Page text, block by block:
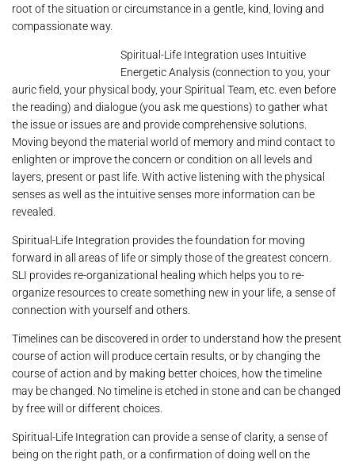
root of the situation or circumstance in a gentle, kind, loving and
compassionate way.
Spiritual-Life Integration uses Intuitive
Energetic Analysis (connection to you, your
auric field, your physical body, your Spiritual Team, etc. even before
the reading) and dialogue (you ask me questions) to gather what
the issue or issues are and provide comprehensive solutions.
Moving beyond the material world of memory and mind contact to
enlighten or improve the concern or condition on all levels and
layers, present or past life. With active listening with the physical
senses as well as the intuitive senses more information can be
revealed.
Spiritual-Life Integration provides the foundation for moving
forward in all areas of life or simply those of the greatest concern.
SLI provides re-organizational healing which helps you to re-
organize resources to create something new in your life, a sense of
connection with yourself and others.
Timelines can be discovered in order to understand how the present
course of action will produce certain results, or by changing the
course of action and by making better choices, how the timeline
may be changed. No timeline is etched in stone and can be changed
by free will or different choices.
Spiritual-Life Integration can provide a sense of clarity, a sense of
being on the right path, or a confirmation of doing well on the